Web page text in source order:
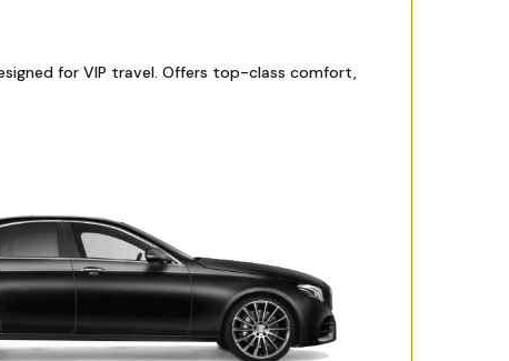
for VIP travel. Offers top-class comfort,